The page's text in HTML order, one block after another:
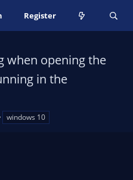
Register
when opening the
in the
windows 10